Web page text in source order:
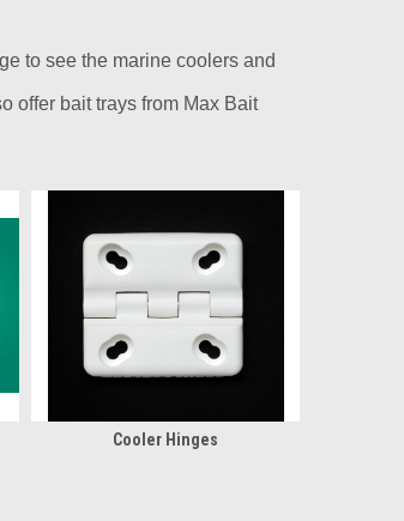
to see the marine coolers and
offer bait trays from Max Bait
Cooler Hinges